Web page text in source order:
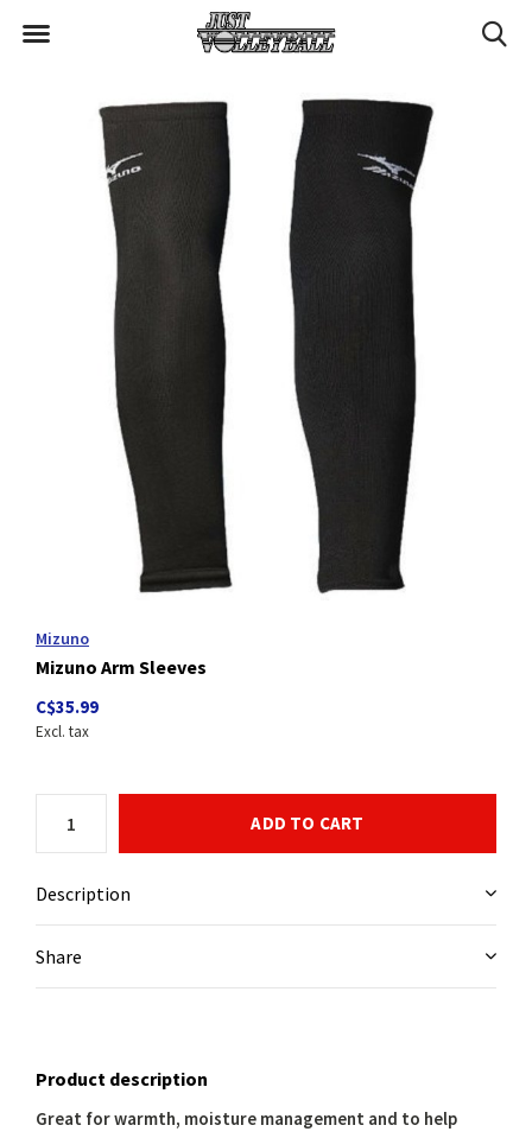
Mizuno
Mizuno Arm Sleeves
C$35.99
Excl. tax
ADD TO CART
Description
Share
Product description
Great for warmth, moisture management and to help